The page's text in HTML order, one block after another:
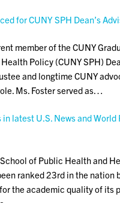
for CUNY SPH Dean’s
member of the CUNY
Policy (CUNY SPH)
and longtime CUNY
Ms. Foster served as…
in latest U.S. News and World
School of Public Health and
ranked 23rd in the nation
the academic quality of its